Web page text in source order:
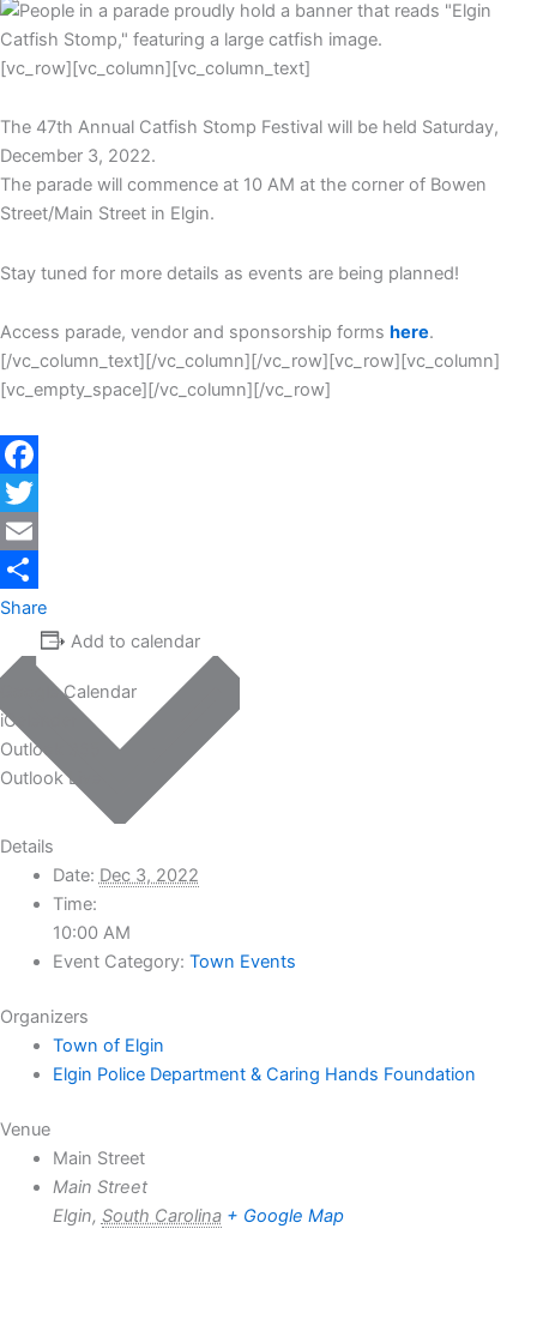
[vc_row][vc_column][vc_column_text]
The 47th Annual Catfish Stomp Festival will be held Saturday,
December 3, 2022.
The parade will commence at 10 AM at the corner of Bowen
Street/Main Street in Elgin.
Stay tuned for more details as events are being planned!
Access parade, vendor and sponsorship forms here.
[/vc_column_text][/vc_column][/vc_row][vc_row][vc_column]
[vc_empty_space][/vc_column][/vc_row]
Facebook
Twitter
Email
Share
Add to calendar
Google Calendar
iCalendar
Outlook 365
Outlook Live
Details
Date: Dec 3, 2022
Time:
10:00 AM
Event Category: Town Events
Organizers
Town of Elgin
Elgin Police Department & Caring Hands Foundation
Venue
Main Street
Main Street
Elgin, South Carolina + Google Map